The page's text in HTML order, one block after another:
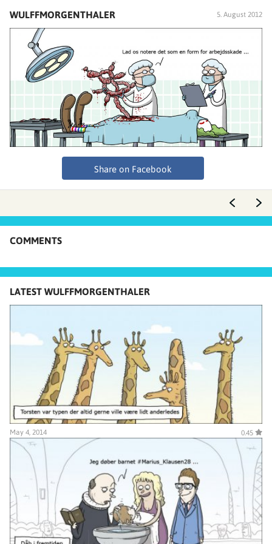
WULFFMORGENTHALER 5. August 2012
Share on Facebook
COMMENTS
LATEST WULFFMORGENTHALER
May 4, 2014 0.45